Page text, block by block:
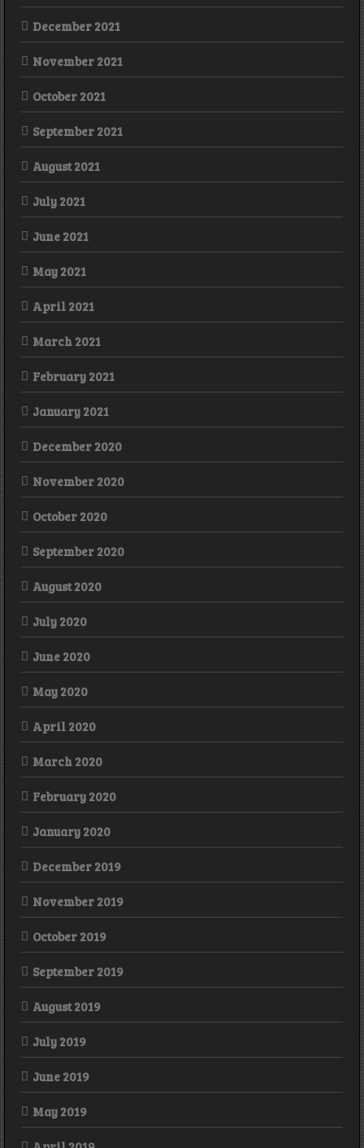
December 2021
November 2021
October 2021
September 2021
August 2021
July 2021
June 2021
May 2021
April 2021
March 2021
February 2021
January 2021
December 2020
November 2020
October 2020
September 2020
August 2020
July 2020
June 2020
May 2020
April 2020
March 2020
February 2020
January 2020
December 2019
November 2019
October 2019
September 2019
August 2019
July 2019
June 2019
May 2019